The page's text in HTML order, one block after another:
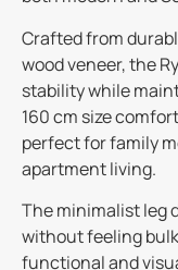
Crafted from
wood veneer, the
stability while
160 cm size
perfect for family
apartment living.
The minimalist leg
without feeling
functional and